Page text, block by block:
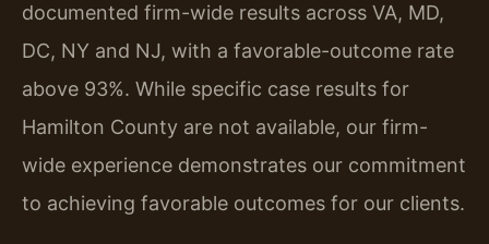
documented firm-wide results across VA, MD,
DC, NY and NJ, with a favorable-outcome rate
above 93%. While specific case results for
Hamilton County are not available, our firm-
wide experience demonstrates our commitment
to achieving favorable outcomes for our clients.